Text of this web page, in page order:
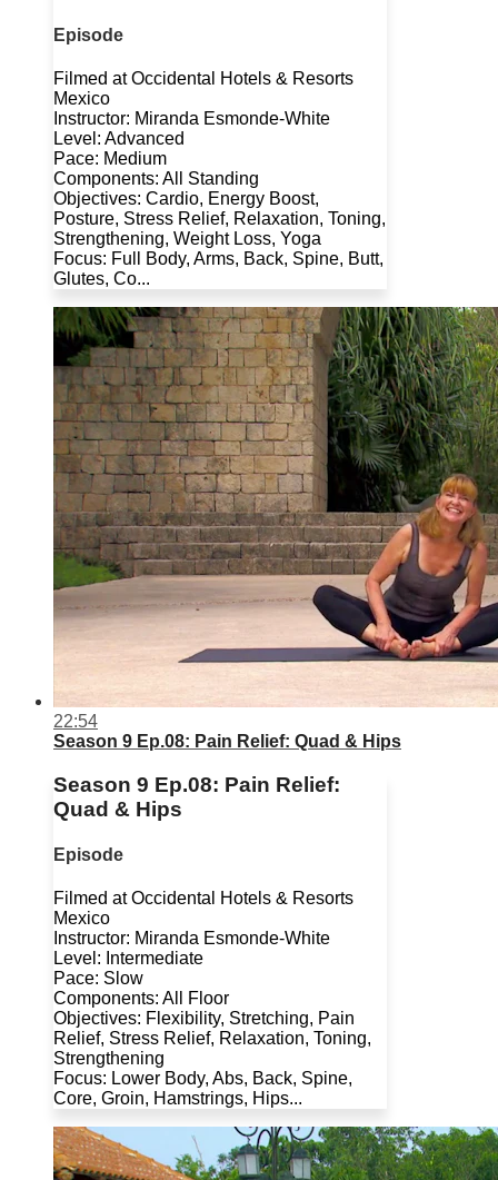
Episode
Filmed at Occidental Hotels & Resorts
Mexico
Instructor: Miranda Esmonde-White
Level: Advanced
Pace: Medium
Components: All Standing
Objectives: Cardio, Energy Boost,
Posture, Stress Relief, Relaxation, Toning,
Strengthening, Weight Loss, Yoga
Focus: Full Body, Arms, Back, Spine, Butt,
Glutes, Co...
22:54
Season 9 Ep.08: Pain Relief: Quad & Hips
Season 9 Ep.08: Pain Relief:
Quad & Hips
Episode
Filmed at Occidental Hotels & Resorts
Mexico
Instructor: Miranda Esmonde-White
Level: Intermediate
Pace: Slow
Components: All Floor
Objectives: Flexibility, Stretching, Pain
Relief, Stress Relief, Relaxation, Toning,
Strengthening
Focus: Lower Body, Abs, Back, Spine,
Core, Groin, Hamstrings, Hips...